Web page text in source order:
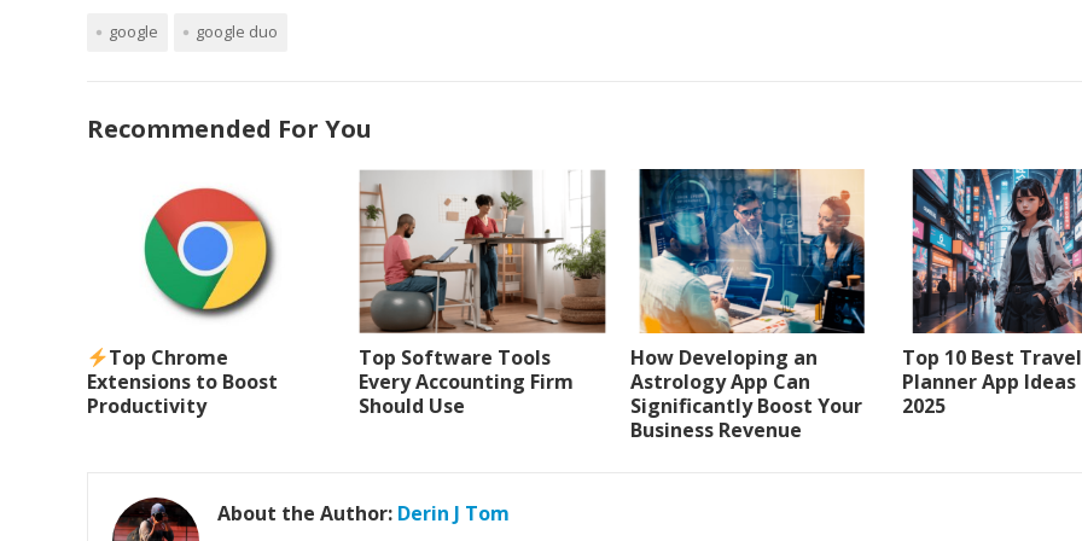
google google duo
Recommended For You
Top Chrome
Extensions to Boost
Productivity
Top Software Tools
Every Accounting Firm
Should Use
How Developing an
Astrology App Can
Significantly Boost Your
Business Revenue
Top 10 Best Travel
Planner App
2025
About the Author: Derin J Tom